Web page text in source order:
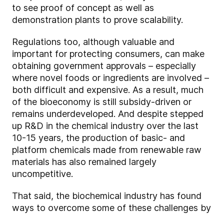
to see proof of concept as well as
demonstration plants to prove scalability.
Regulations too, although valuable and
important for protecting consumers, can make
obtaining government approvals – especially
where novel foods or ingredients are involved –
both difficult and expensive. As a result, much
of the bioeconomy is still subsidy-driven or
remains underdeveloped. And despite stepped
up R&D in the chemical industry over the last
10-15 years, the production of basic- and
platform chemicals made from renewable raw
materials has also remained largely
uncompetitive.
That said, the biochemical industry has found
ways to overcome some of these challenges by